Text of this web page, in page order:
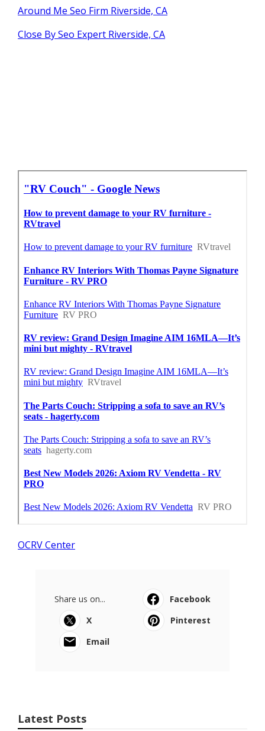
Around Me Seo Firm Riverside, CA
Close By Seo Expert Riverside, CA
OCRV Center
Share us on...
Facebook
X
Pinterest
Email
Latest Posts